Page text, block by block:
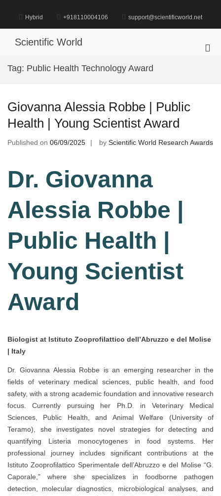
content
Hybrid +918110004106 support@scientificworld.net
Scientific World
Tag: Public Health Technology Award
Giovanna Alessia Robbe | Public
Health | Young Scientist Award
Published on 06/09/2025 by Scientific World Research Awards
Dr. Giovanna
Alessia Robbe |
Public Health |
Young Scientist
Award
Biologist at Istituto Zooprofilattico dell’Abruzzo e del Molise
| Italy
Dr. Giovanna Alessia Robbe is an emerging researcher in the
fields of veterinary medical sciences, public health, and food
safety, with a strong academic foundation and innovative research
focus. Currently pursuing her Ph.D. in Veterinary Medical
Sciences, Public Health, and Animal Welfare (University of
Teramo), she investigates novel strategies for detecting and
quantifying Listeria monocytogenes in food systems. Her
professional journey includes significant contributions at the
Istituto Zooprofilattico Sperimentale dell’Abruzzo e del Molise “G.
Caporale,” where she specializes in foodborne pathogen
detection, molecular diagnostics, microbiological analyses, and